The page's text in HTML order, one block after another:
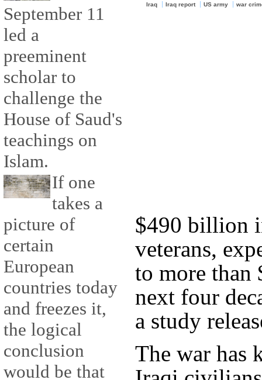
September 11
led a
preeminent
scholar to
challenge the
House of Saud's
teachings on
Islam.
If one
takes a
picture of
certain
European
countries today
and freezes it,
the logical
conclusion
would be that
Iraq Iraq report US army war
$490 billion
veterans,
to more
next four
a study
The war has